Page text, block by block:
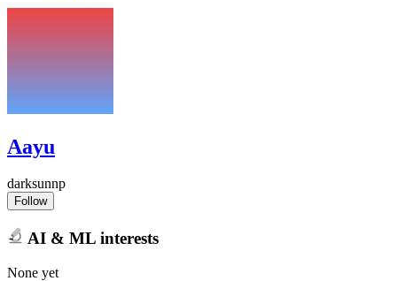
Aayu
darksunnp
Follow
AI & ML interests
None yet